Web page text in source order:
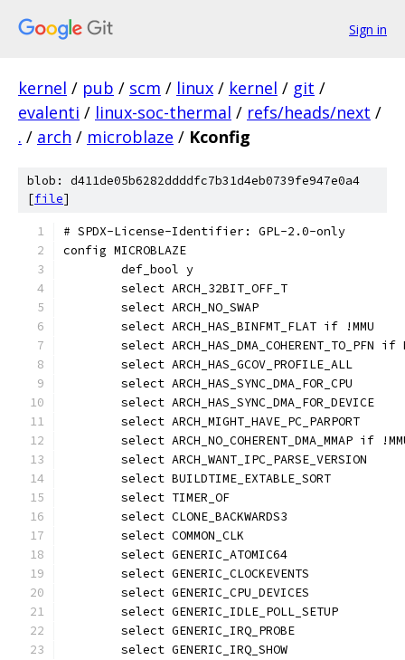
Sign in
kernel / pub / scm / linux / kernel / git /
evalenti / linux-soc-thermal / refs/heads/next /
. / arch / microblaze / Kconfig
blob: d411de05b6282ddddfc7b31d4eb0739fe947e0a4
[file]
# SPDX-License-Identifier: GPL-2.0-only
config MICROBLAZE
	def_bool y
	select ARCH_32BIT_OFF_T
	select ARCH_NO_SWAP
	select ARCH_HAS_BINFMT_FLAT if !MMU
select ARCH_HAS_DMA_COHERENT_TO_PFN if
	select ARCH_HAS_GCOV_PROFILE_ALL
	select ARCH_HAS_SYNC_DMA_FOR_CPU
	select ARCH_HAS_SYNC_DMA_FOR_DEVICE
	select ARCH_MIGHT_HAVE_PC_PARPORT
select ARCH_NO_COHERENT_DMA_MMAP if
	select ARCH_WANT_IPC_PARSE_VERSION
	select BUILDTIME_EXTABLE_SORT
	select TIMER_OF
	select CLONE_BACKWARDS3
	select COMMON_CLK
	select GENERIC_ATOMIC64
	select GENERIC_CLOCKEVENTS
	select GENERIC_CPU_DEVICES
	select GENERIC_IDLE_POLL_SETUP
	select GENERIC_IRQ_PROBE
	select GENERIC_IRQ_SHOW